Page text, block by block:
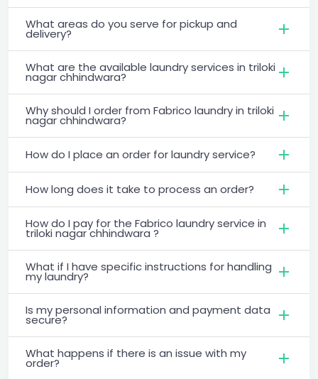
What areas do you serve for pickup and
delivery?
What are the available laundry services in triloki
nagar chhindwara?
Why should I order from Fabrico laundry in triloki
nagar chhindwara?
How do I place an order for laundry service?
How long does it take to process an order?
How do I pay for the Fabrico laundry service in
triloki nagar chhindwara ?
What if I have specific instructions for handling
my laundry?
Is my personal information and payment data
secure?
What happens if there is an issue with my
order?